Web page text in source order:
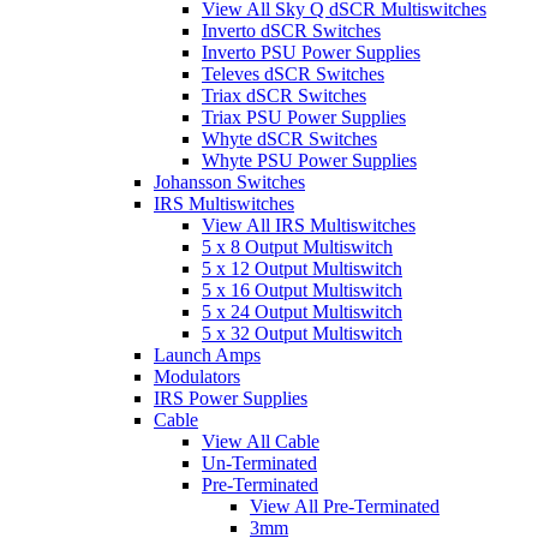
View All Sky Q dSCR Multiswitches
Inverto dSCR Switches
Inverto PSU Power Supplies
Televes dSCR Switches
Triax dSCR Switches
Triax PSU Power Supplies
Whyte dSCR Switches
Whyte PSU Power Supplies
Johansson Switches
IRS Multiswitches
View All IRS Multiswitches
5 x 8 Output Multiswitch
5 x 12 Output Multiswitch
5 x 16 Output Multiswitch
5 x 24 Output Multiswitch
5 x 32 Output Multiswitch
Launch Amps
Modulators
IRS Power Supplies
Cable
View All Cable
Un-Terminated
Pre-Terminated
View All Pre-Terminated
3mm